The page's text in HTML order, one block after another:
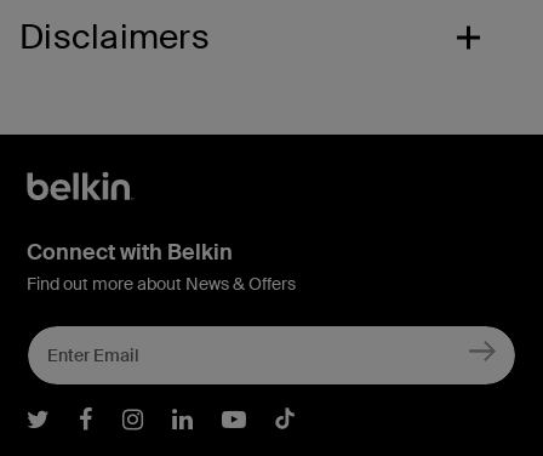
Disclaimers
Connect with Belkin
Find out more about News & Offers
Belkin Twitter
Belkin Facebook
Belkin Instagram
Belkin LInkedIn
Belkin Youtube
Belkin TikTok